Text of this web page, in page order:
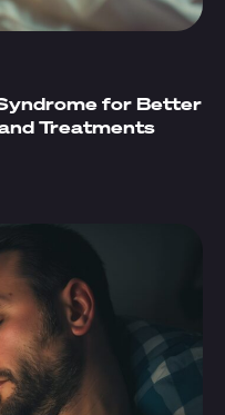
for Better
Treatments